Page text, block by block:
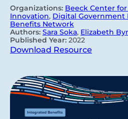
Organizations: Beeck Center
Innovation, Digital Government
Benefits Network
Authors: Sara Soka, Elizabeth
Published Year: 2022
Download Resource